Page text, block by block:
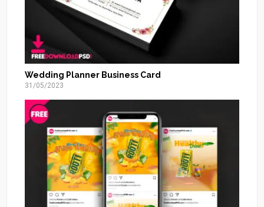
Wedding Planner Business Card
31/05/2023